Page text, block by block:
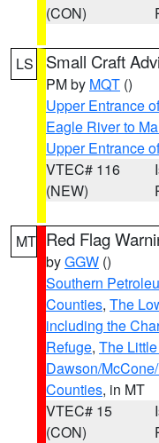
(CON)
LS Small Craft
PM by MQT ()
Upper Entrance
Eagle River to
Upper Entrance
VTEC# 116
(NEW)
MT Red Flag
byGGW ()
Southern
Counties, The
including the
Refuge, The
Dawson/
Counties, in MT
VTEC# 15
(CON)